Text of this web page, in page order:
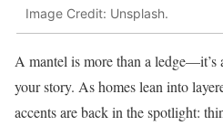
Image Credit: Unsplash.
A mantel is more than a ledge—it’s
your story. As homes lean into
accents are back in the spotlight: